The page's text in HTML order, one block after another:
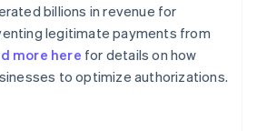
billions in revenue for
legitimate payments from
more here for details on how
to optimize authorizations.